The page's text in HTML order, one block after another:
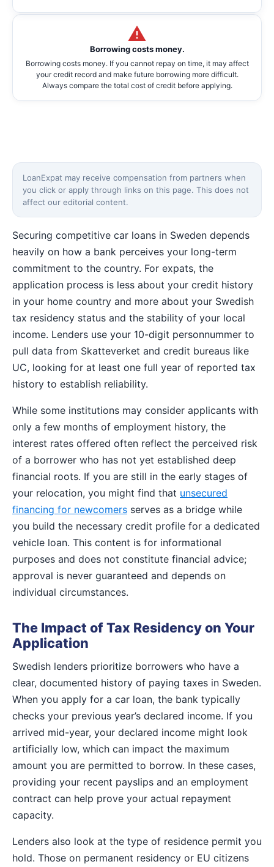
26,939 SEK. The term of the credit and the associated costs may change if
Borrowing costs money.
Borrowing costs money. If you cannot repay on time, it may affect
your credit record and make future borrowing more difficult.
Always compare the total cost of credit before applying.
LoanExpat may receive compensation from partners when
you click or apply through links on this page. This does not
affect our editorial content.
Securing competitive car loans in Sweden depends
heavily on how a bank perceives your long-term
commitment to the country. For expats, the
application process is less about your credit history
in your home country and more about your Swedish
tax residency status and the stability of your local
income. Lenders use your 10-digit personnummer to
pull data from Skatteverket and credit bureaus like
UC, looking for at least one full year of reported tax
history to establish reliability.
While some institutions may consider applicants with
only a few months of employment history, the
interest rates offered often reflect the perceived risk
of a borrower who has not yet established deep
financial roots. If you are still in the early stages of
your relocation, you might find that unsecured
financing for newcomers serves as a bridge while
you build the necessary credit profile for a dedicated
vehicle loan. This content is for informational
purposes and does not constitute financial advice;
approval is never guaranteed and depends on
individual circumstances.
The Impact of Tax Residency on Your
Application
Swedish lenders prioritize borrowers who have a
clear, documented history of paying taxes in Sweden.
When you apply for a car loan, the bank typically
checks your previous year’s declared income. If you
arrived mid-year, your declared income might look
artificially low, which can impact the maximum
amount you are permitted to borrow. In these cases,
providing your recent payslips and an employment
contract can help prove your actual repayment
capacity.
Lenders also look at the type of residence permit you
hold. Those on permanent residency or EU citizens